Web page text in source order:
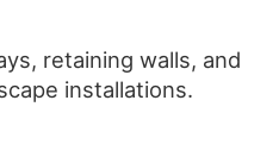
retaining walls, and
installations.